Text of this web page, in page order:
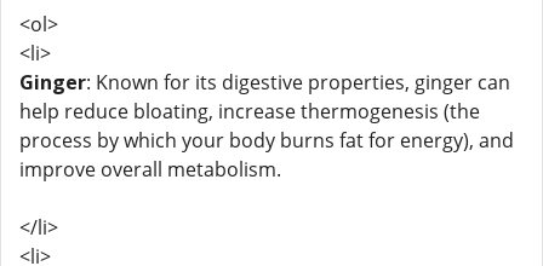
<ol>
<li>
Ginger: Known for its digestive properties, ginger can
help reduce bloating, increase thermogenesis (the
process by which your body burns fat for energy), and
improve overall metabolism.
</li>
<li>